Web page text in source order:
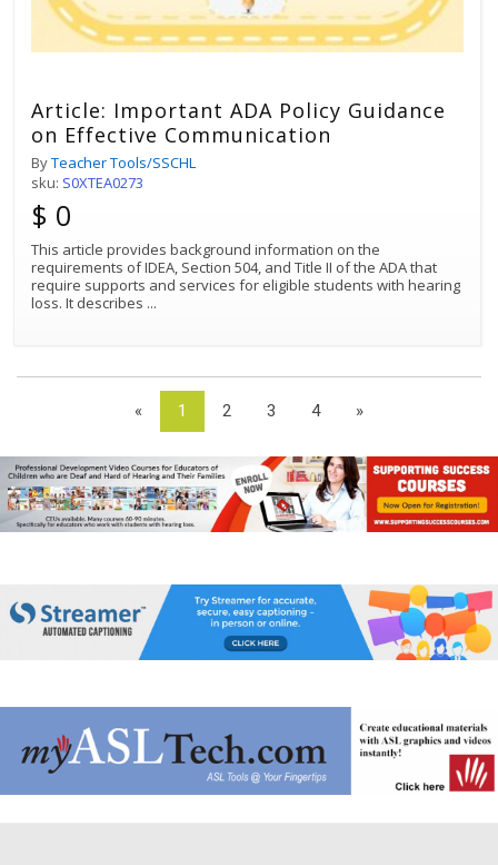
Article: Important ADA Policy Guidance
on Effective Communication
ByTeacher Tools/SSCHL
sku: S0XTEA0273
$ 0
This article provides background information on the
requirements of IDEA, Section 504, and Title II of the ADA that
require supports and services for eligible students with hearing
loss. It describes ...
« 1 2 3 4 »